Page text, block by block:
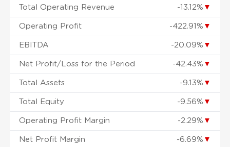
Total Operating Revenue -13.12% ▼
Operating Profit -422.91% ▼
EBITDA -20.09% ▼
Net Profit/Loss for the Period -42.43% ▼
Total Assets -9.13% ▼
Total Equity -9.56% ▼
Operating Profit Margin -2.29% ▼
Net Profit Margin -6.69% ▼